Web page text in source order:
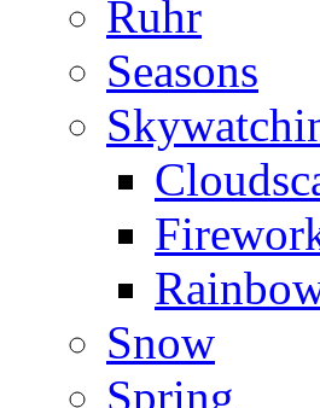
Ruhr
Seasons
Snow
Spring